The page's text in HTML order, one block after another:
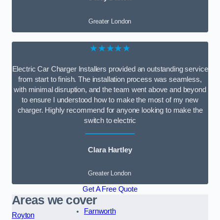
Greater London
★★★★★
Electric Car Charger Installers provided an outstanding service
from start to finish. The installation process was seamless,
with minimal disruption, and the team went above and beyond
to ensure I understood how to make the most of my new
charger. Highly recommend for anyone looking to make the
switch to electric
Clara Hartley
Greater London
Get A Free Quote
Areas we cover
Royton
Farnworth